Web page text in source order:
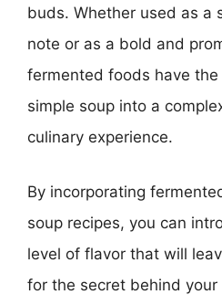
buds. Whether used as a
note or as a bold and
fermented foods have
simple soup into a
culinary experience.
By incorporating
soup recipes, you can
level of flavor that will
for the secret behind